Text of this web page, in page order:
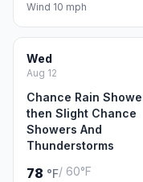
Wind 10 mph
Wed
Aug 12
Chance Rain
then Slight Chance
Showers And
Thunderstorms
78 °F/ 60°F